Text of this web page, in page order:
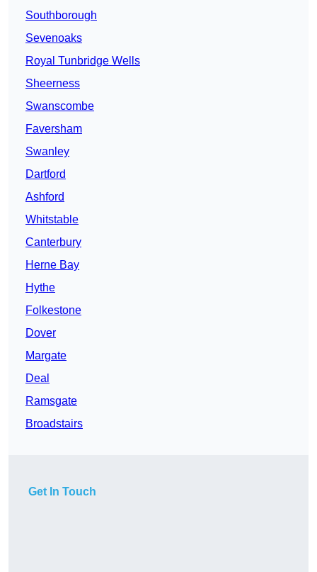
Southborough
Sevenoaks
Royal Tunbridge Wells
Sheerness
Swanscombe
Faversham
Swanley
Dartford
Ashford
Whitstable
Canterbury
Herne Bay
Hythe
Folkestone
Dover
Margate
Deal
Ramsgate
Broadstairs
Get In Touch